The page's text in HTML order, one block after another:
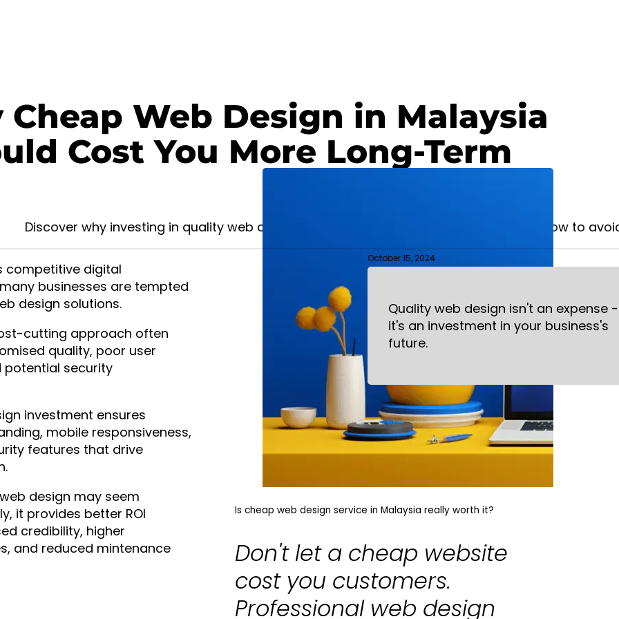
Cheap Web Design in Malaysia
Cost You More Long-Term
Discover why investing in quality web design matters for Malaysian businesses and how to
competitive digital
businesses are tempted
design solutions.
cutting approach often
quality, poor user
potential security
investment ensures
mobile responsiveness,
features that drive
design may seem
it provides better ROI
credibility, higher
and reduced mintenance
Is cheap web design service in Malaysia really worth it?
Don't let a cheap website
cost you customers.
Professional web design
October 15, 2024
Quality web design isn't an expense -
it's an investment in your business's
future.